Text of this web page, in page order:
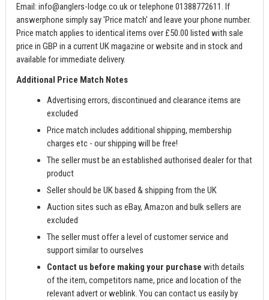
Email:info@anglers-lodge.co.ukor telephone 01388772611. If
answerphone simply say 'Price match' and leave your phone number.
Price match applies to identical items over £50.00 listed with sale
price in GBP in a current UK magazine or website and in stock and
available for immediate delivery.
Additional Price Match Notes
Advertising errors, discontinued and clearance items are
excluded
Price match includes additional shipping, membership
charges etc - our shipping will be free!
The seller must be an established authorised dealer for that
product
Seller should be UK based & shipping from the UK
Auction sites such as eBay, Amazon and bulk sellers are
excluded
The seller must offer a level of customer service and
support similar to ourselves
Contact us before making your purchase with details
of the item, competitors name, price and location of the
relevant advert or weblink. You can contact us easily by